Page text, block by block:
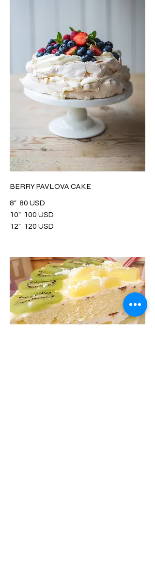
BERRY PAVLOVA CAKE
8" 80 USD
10" 100 USD
12" 120 USD